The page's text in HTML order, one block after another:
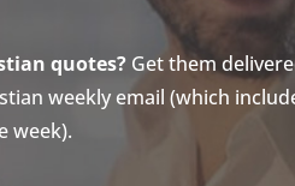
quotes?Get them
weekly email (which
week).